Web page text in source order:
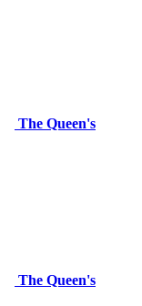
The Queen's
The Queen's